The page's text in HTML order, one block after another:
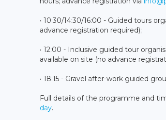
• 10:30/14:30/16:00 - Guided tours
advance registration required);
• 12:00 - Inclusive guided tour
available on site (no advance
• 18:15 - Gravel after-work guided
Full details of the programme and
day.